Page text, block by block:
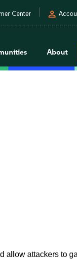
Center person
About
allow attackers to